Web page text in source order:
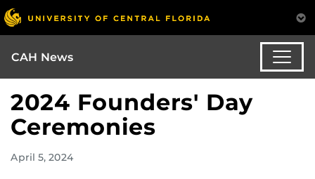
CAH News
2024 Founders' Day
Ceremonies
April 5, 2024